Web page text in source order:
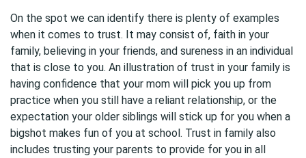
On the spot we can identify there is plenty of examples
when it comes to trust. It may consist of, faith in your
family, believing in your friends, and sureness in an individual
that is close to you. An illustration of trust in your family is
having confidence that your mom will pick you up from
practice when you still have a reliant relationship, or the
expectation your older siblings will stick up for you when a
bigshot makes fun of you at school. Trust in family also
includes trusting your parents to provide for you in all